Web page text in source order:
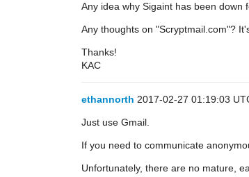
Any idea why Sigaint has been down
Any thoughts on "Scryptmail.com"?
Thanks!
KAC
ethannorth 2017-02-27 01:19:03
Just use Gmail.
If you need to communicate
Unfortunately, there are no mature,